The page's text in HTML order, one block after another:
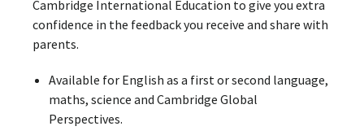
Cambridge International Education to give you extra
confidence in the feedback you receive and share with
parents.
Available for English as a first or second language,
maths, science and Cambridge Global
Perspectives.